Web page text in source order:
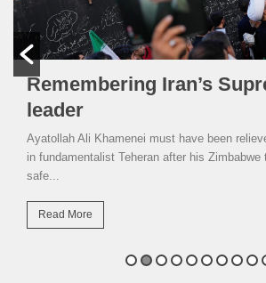
Remembering Iran’s
leader
Ayatollah Ali Khamenei must have been
in fundamentalist Teheran after his Zimbabwe
safe...
Read More